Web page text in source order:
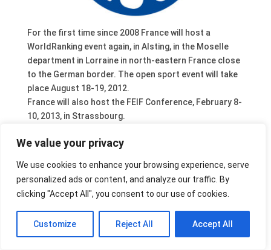
We value your privacy
We use cookies to enhance your browsing experience, serve
personalized ads or content, and analyze our traffic. By
clicking "Accept All", you consent to our use of cookies.
Customize Reject All Accept All
For the first time since 2008 France will host a
WorldRanking event again, in Alsting, in the Moselle
department in Lorraine in north-eastern France close
to the German border. The open sport event will take
place August 18-19, 2012.
France will also host the FEIF Conference, February 8-
10, 2013, in Strassbourg.